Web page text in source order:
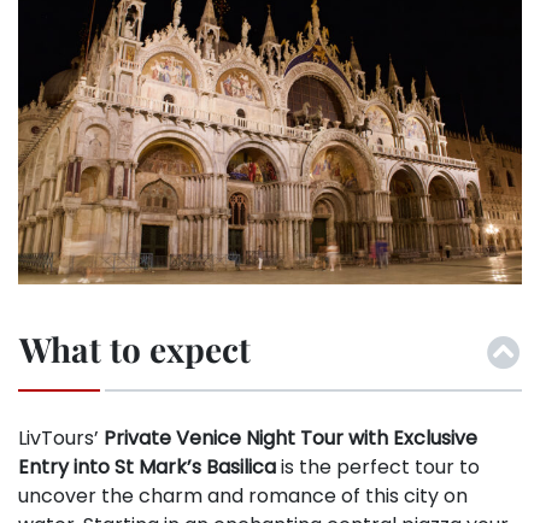
What to expect
LivTours’ Private Venice Night Tour with Exclusive
Entry into St Mark’s Basilicais the perfect tour to
uncover the charm and romance of this city on